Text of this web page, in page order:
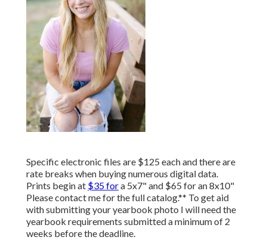
Specific electronic files are $125 each and there are
rate breaks when buying numerous digital data.
Prints begin at $35 fora 5x7" and $65 for an 8x10"
Please contact me for the full catalog.** To get aid
with submitting your yearbook photo I will need the
yearbook requirements submitted a minimum of 2
weeks before the deadline.